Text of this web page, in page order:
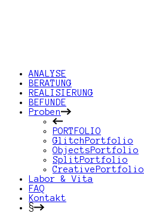
ANALYSE
BERATUNG
REALISIERUNG
BEFUNDE
Proben
PORTFOLIO
GlitchPortfolio
ObjectsPortfolio
SplitPortfolio
CreativePortfolio
Labor & Vita
FAQ
Kontakt
§